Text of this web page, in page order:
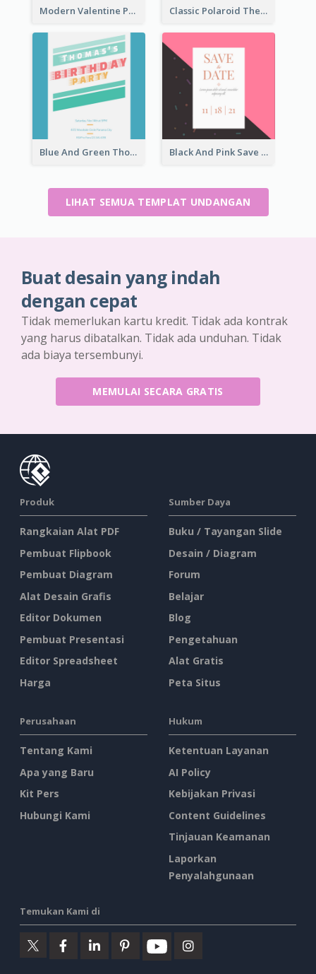
Modern Valentine Party Pink Invitation Design Templates Classic Polaroid Theme Invitation Design Template
Blue And Green Thomas's Birthday Party Invitation Black And Pink Save The Date 2021 Invitation
LIHAT SEMUA TEMPLAT UNDANGAN
Buat desain yang indah
dengan cepat
Tidak memerlukan kartu kredit. Tidak ada kontrak
yang harus dibatalkan. Tidak ada unduhan. Tidak
ada biaya tersembunyi.
MEMULAI SECARA GRATIS
Produk
Rangkaian Alat PDF
Pembuat Flipbook
Pembuat Diagram
Alat Desain Grafis
Editor Dokumen
Pembuat Presentasi
Editor Spreadsheet
Harga
Sumber Daya
Buku / Tayangan Slide
Desain / Diagram
Forum
Belajar
Blog
Pengetahuan
Alat Gratis
Peta Situs
Perusahaan
Tentang Kami
Apa yang Baru
Kit Pers
Hubungi Kami
Hukum
Ketentuan Layanan
AI Policy
Kebijakan Privasi
Content Guidelines
Tinjauan Keamanan
Laporkan
Penyalahgunaan
Temukan Kami di